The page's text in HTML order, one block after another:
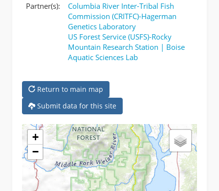
Partner(s):
Columbia River Inter-Tribal Fish
Commission (CRITFC)-Hagerman
Genetics Laboratory
US Forest Service (USFS)-Rocky
Mountain Research Station | Boise
Aquatic Sciences Lab
Return to main map
Submit data for this site
+
−